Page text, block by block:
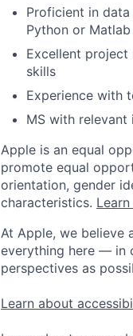
Proficient in data
Python or
Excellent project
skills
Experience with
MS with relevant
Apple is an equal
promote equal
orientation, gender
characteristics.
At Apple, we believe
everything here — in
perspectives as
Learn about